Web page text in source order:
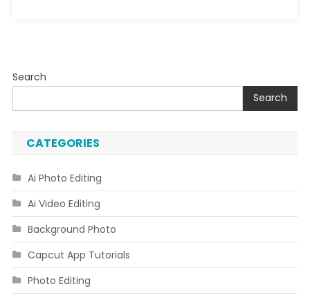
Search
Search
CATEGORIES
Ai Photo Editing
Ai Video Editing
Background Photo
Capcut App Tutorials
Photo Editing